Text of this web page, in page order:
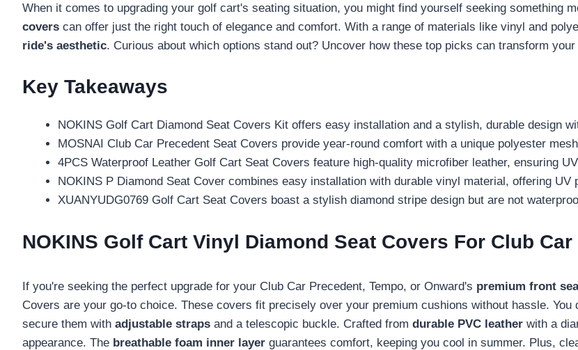
When it comes to upgrading your golf cart's seating situation, you might find yourself seeking something
covers can offer just the right touch of elegance and comfort. With a range of materials like vinyl and
ride's aesthetic. Curious about which options stand out? Uncover how these top picks can transform
Key Takeaways
NOKINS Golf Cart Diamond Seat Covers Kit offers easy installation and a stylish, durable design
MOSNAI Club Car Precedent Seat Covers provide year-round comfort with a unique polyester
4PCS Waterproof Leather Golf Cart Seat Covers feature high-quality microfiber leather, ensuring
NOKINS P Diamond Seat Cover combines easy installation with durable vinyl material, offering UV
XUANYUDG0769 Golf Cart Seat Covers boast a stylish diamond stripe design but are not
NOKINS Golf Cart Vinyl Diamond Seat Covers For Club
If you're seeking the perfect upgrade for your Club Car Precedent, Tempo, or Onward's premium front
Covers are your go-to choice. These covers fit precisely over your premium cushions without hassle.
secure them with adjustable straps and a telescopic buckle. Crafted from durable PVC leather with a
appearance. The breathable foam inner layer guarantees comfort, keeping you cool in summer. Plus,